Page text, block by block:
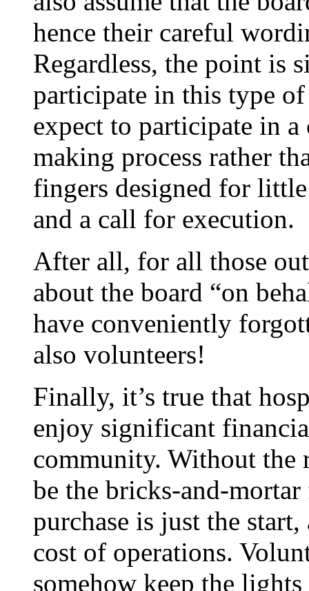
hence their careful
Regardless, the point
participate in this type
expect to participate in
making process rather
fingers designed for
and a call for execution.
After all, for all those
about the board “on
have conveniently
also volunteers!
Finally, it’s true that
enjoy significant
community. Without the
be the bricks-and-
purchase is just the
cost of operations.
somehow keep the